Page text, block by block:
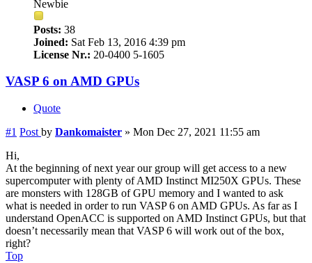
Newbie
Posts: 38
Joined: Sat Feb 13, 2016 4:39 pm
License Nr.: 20-0400 5-1605
VASP 6 on AMD GPUs
Quote
#1 Post by Dankomaister » Mon Dec 27, 2021 11:55 am
Hi,
At the beginning of next year our group will get access to a new
supercomputer with plenty of AMD Instinct MI250X GPUs. These
are monsters with 128GB of GPU memory and I wanted to ask
what is needed in order to run VASP 6 on AMD GPUs. As far as I
understand OpenACC is supported on AMD Instinct GPUs, but that
doesn’t necessarily mean that VASP 6 will work out of the box,
right?
Top